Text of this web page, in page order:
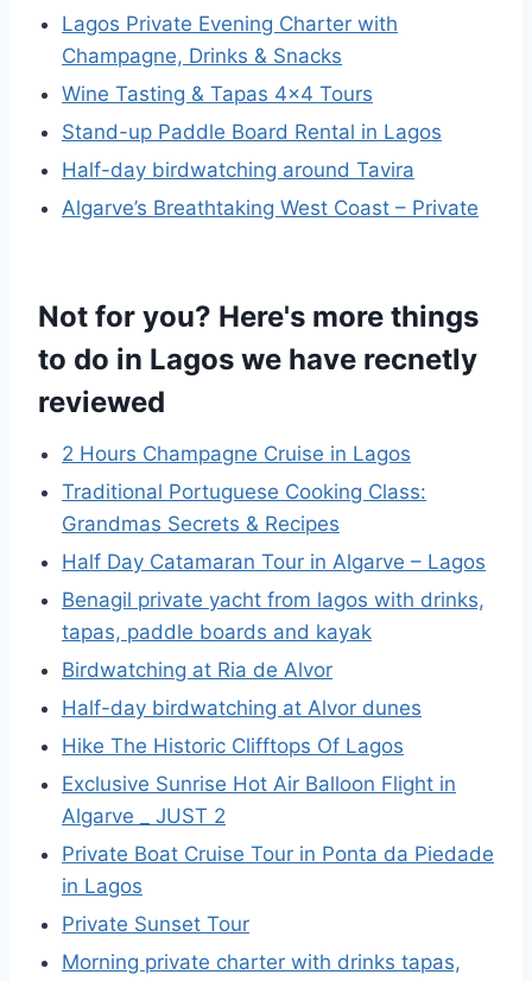
Lagos Private Evening Charter with
Champagne, Drinks & Snacks
Wine Tasting & Tapas 4×4 Tours
Stand-up Paddle Board Rental in Lagos
Half-day birdwatching around Tavira
Algarve’s Breathtaking West Coast – Private
Not for you? Here's more things
to do in Lagos we have recnetly
reviewed
2 Hours Champagne Cruise in Lagos
Traditional Portuguese Cooking Class:
Grandmas Secrets & Recipes
Half Day Catamaran Tour in Algarve – Lagos
Benagil private yacht from lagos with drinks,
tapas, paddle boards and kayak
Birdwatching at Ria de Alvor
Half-day birdwatching at Alvor dunes
Hike The Historic Clifftops Of Lagos
Exclusive Sunrise Hot Air Balloon Flight in
Algarve _ JUST 2
Private Boat Cruise Tour in Ponta da Piedade
in Lagos
Private Sunset Tour
Morning private charter with drinks tapas,